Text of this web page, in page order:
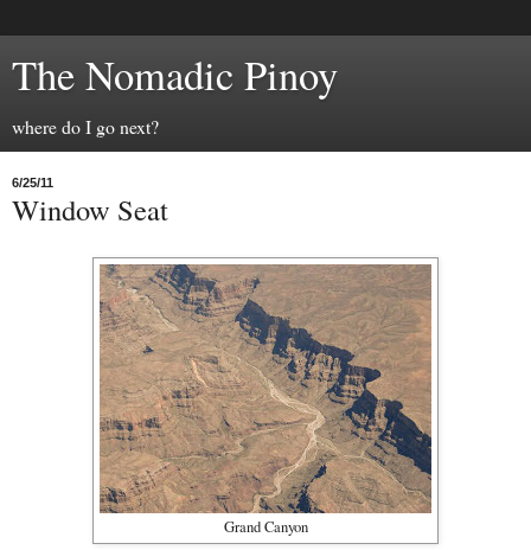
The Nomadic Pinoy
where do I go next?
6/25/11
Window Seat
Grand Canyon